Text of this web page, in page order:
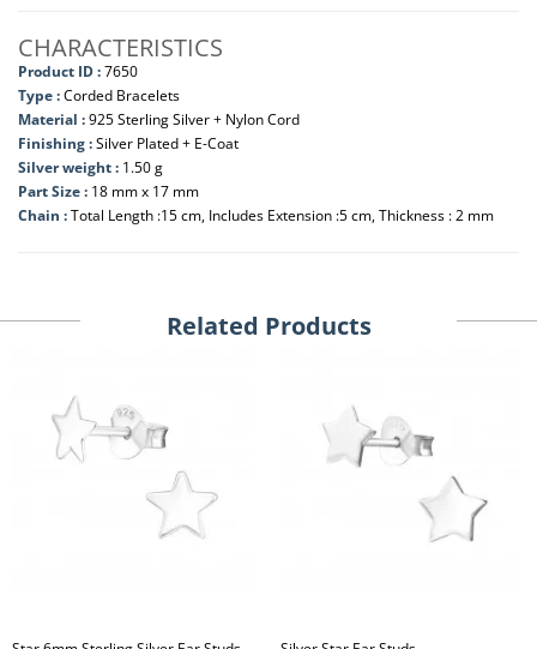
CHARACTERISTICS
Product ID :7650
Type :Corded Bracelets
Material :925 Sterling Silver + Nylon Cord
Finishing :Silver Plated + E-Coat
Silver weight : 1.50 g
Part Size : 18 mm x 17 mm
Chain :Total Length :15 cm, Includes Extension :5 cm, Thickness : 2 mm
Related Products